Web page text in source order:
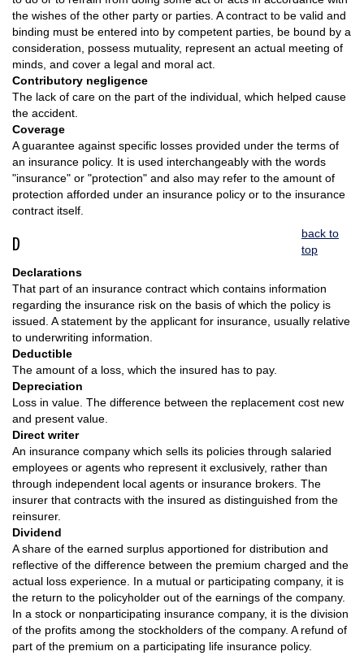
the wishes of the other party or parties. A contract to be valid and
binding must be entered into by competent parties, be bound by a
consideration, possess mutuality, represent an actual meeting of
minds, and cover a legal and moral act.
Contributory negligence
The lack of care on the part of the individual, which helped cause
the accident.
Coverage
A guarantee against specific losses provided under the terms of
an insurance policy. It is used interchangeably with the words
"insurance" or "protection" and also may refer to the amount of
protection afforded under an insurance policy or to the insurance
contract itself.
D
back to
top
Declarations
That part of an insurance contract which contains information
regarding the insurance risk on the basis of which the policy is
issued. A statement by the applicant for insurance, usually relative
to underwriting information.
Deductible
The amount of a loss, which the insured has to pay.
Depreciation
Loss in value. The difference between the replacement cost new
and present value.
Direct writer
An insurance company which sells its policies through salaried
employees or agents who represent it exclusively, rather than
through independent local agents or insurance brokers. The
insurer that contracts with the insured as distinguished from the
reinsurer.
Dividend
A share of the earned surplus apportioned for distribution and
reflective of the difference between the premium charged and the
actual loss experience. In a mutual or participating company, it is
the return to the policyholder out of the earnings of the company.
In a stock or nonparticipating insurance company, it is the division
of the profits among the stockholders of the company. A refund of
part of the premium on a participating life insurance policy.